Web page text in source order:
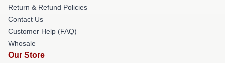
Return & Refund Policies
Contact Us
Customer Help (FAQ)
Whosale
Our Store